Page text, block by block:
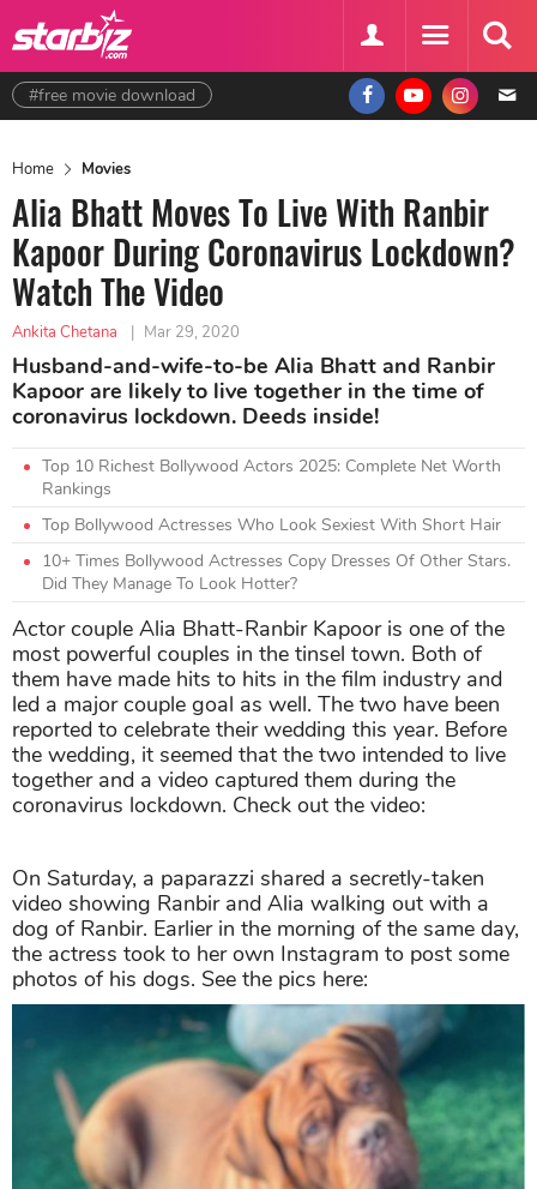
#free movie download
Home Movies
Alia Bhatt Moves To Live With Ranbir
Kapoor During Coronavirus Lockdown?
Watch The Video
Ankita Chetana | Mar 29, 2020
Husband-and-wife-to-be Alia Bhatt and Ranbir
Kapoor are likely to live together in the time of
coronavirus lockdown. Deeds inside!
Top 10 Richest Bollywood Actors 2025: Complete Net Worth
Rankings
Top Bollywood Actresses Who Look Sexiest With Short Hair
10+ Times Bollywood Actresses Copy Dresses Of Other Stars.
Did They Manage To Look Hotter?
Actor couple Alia Bhatt-Ranbir Kapoor is one of the
most powerful couples in the tinsel town. Both of
them have made hits to hits in the film industry and
led a major couple goal as well. The two have been
reported to celebrate their wedding this year. Before
the wedding, it seemed that the two intended to live
together and a video captured them during the
coronavirus lockdown. Check out the video:
On Saturday, a paparazzi shared a secretly-taken
video showing Ranbir and Alia walking out with a
dog of Ranbir. Earlier in the morning of the same day,
the actress took to her own Instagram to post some
photos of his dogs. See the pics here: